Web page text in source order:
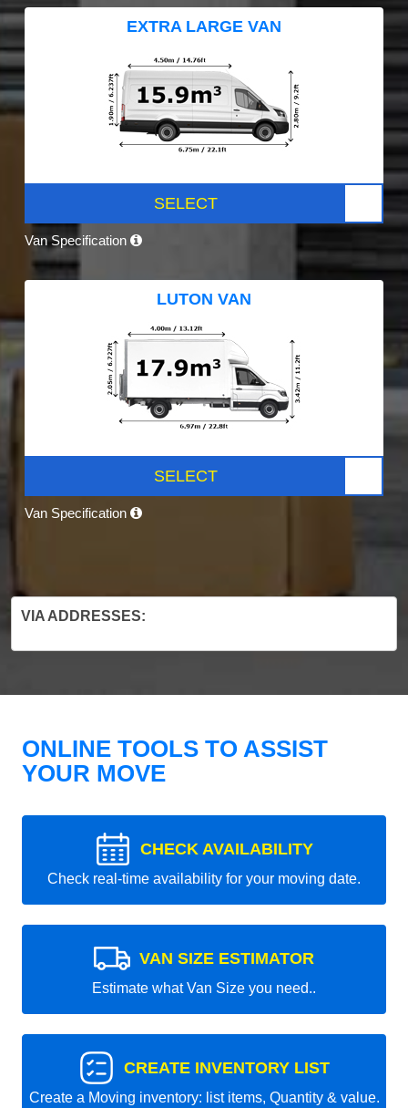
EXTRA LARGE VAN
SELECT
Van Specification
LUTON VAN
SELECT
Van Specification
VIA ADDRESSES:
ONLINE TOOLS TO ASSIST
YOUR MOVE
CHECK AVAILABILITY
Check real-time availability for your moving date.
VAN SIZE ESTIMATOR
Estimate what Van Size you need..
CREATE INVENTORY LIST
Create a Moving inventory: list items, Quantity & value.